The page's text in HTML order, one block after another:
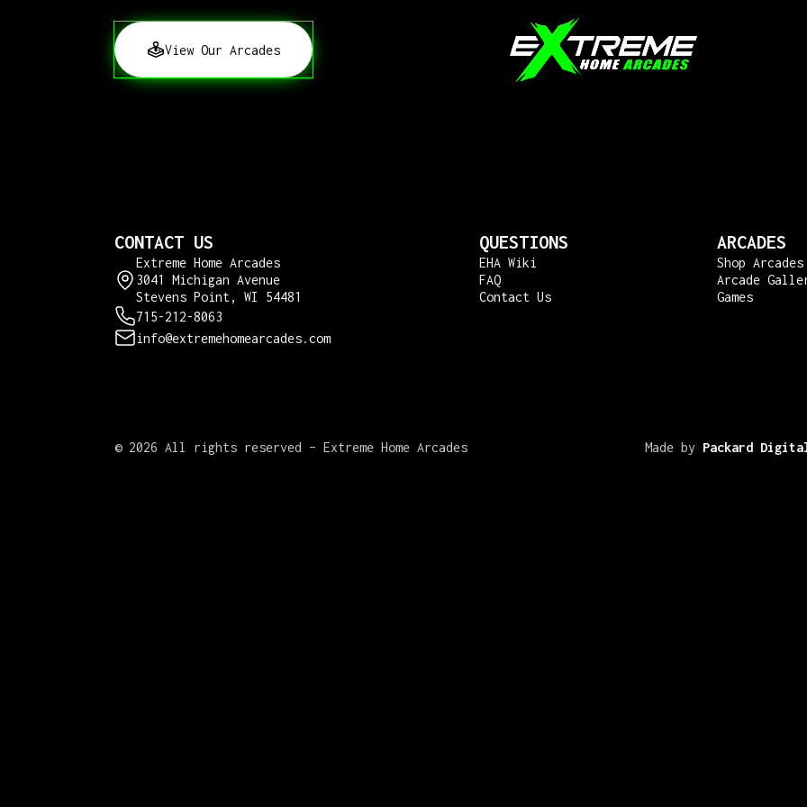
View Our Arcades
CONTACT US
Extreme Home Arcades
3041 Michigan Avenue
Stevens Point, WI 54481
715-212-8063
info@extremehomearcades.com
QUESTIONS
EHA Wiki
FAQ
Contact Us
ARCADES
Shop Arcades
Arcade
Games
© 2026 All rights reserved – Extreme Home Arcades Made by Packard